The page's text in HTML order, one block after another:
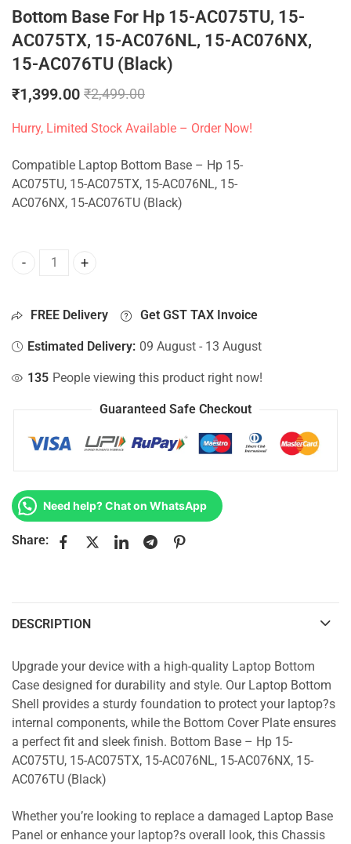
Bottom Base For Hp 15-AC075TU, 15-
AC075TX, 15-AC076NL, 15-AC076NX,
15-AC076TU (Black)
₹1,399.00 ₹2,499.00
Hurry, Limited Stock Available – Order Now!
Compatible Laptop Bottom Base – Hp 15-
AC075TU, 15-AC075TX, 15-AC076NL, 15-
AC076NX, 15-AC076TU (Black)
Bottom Base For Hp 15-AC075TU, 15-AC075TX, 15-
FREE Delivery Get GST TAX Invoice
Estimated Delivery: 09 August - 13 August
135 People viewing this product right now!
Guaranteed Safe Checkout
Need help? Chat on WhatsApp
Share:
DESCRIPTION
Upgrade your device with a high-quality Laptop Bottom
Case designed for durability and style. Our Laptop Bottom
Shell provides a sturdy foundation to protect your laptop?s
internal components, while the Bottom Cover Plate ensures
a perfect fit and sleek finish. Bottom Base – Hp 15-
AC075TU, 15-AC075TX, 15-AC076NL, 15-AC076NX, 15-
AC076TU (Black)
Whether you’re looking to replace a damaged Laptop Base
Panel or enhance your laptop?s overall look, this Chassis